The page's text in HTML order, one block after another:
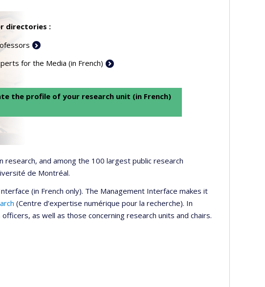
directories :
for the Media (in French)
the profile of your research unit (in French)
and among the 100 largest public research
de Montréal.
(in French only). The Management Interface makes it
(Centre d’expertise numérique pour la recherche). In
as well as those concerning research units and chairs.